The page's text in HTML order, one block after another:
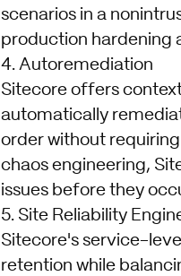
scenarios in a
production hardening
4. Autoremediation
Sitecore offers
automatically
order without
chaos engineering,
issues before they
5. Site Reliability
Sitecore's service-
retention while